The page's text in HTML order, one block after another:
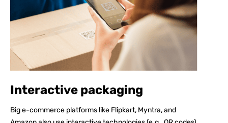
Interactive packaging
Big e-commerce platforms like Flipkart, Myntra, and